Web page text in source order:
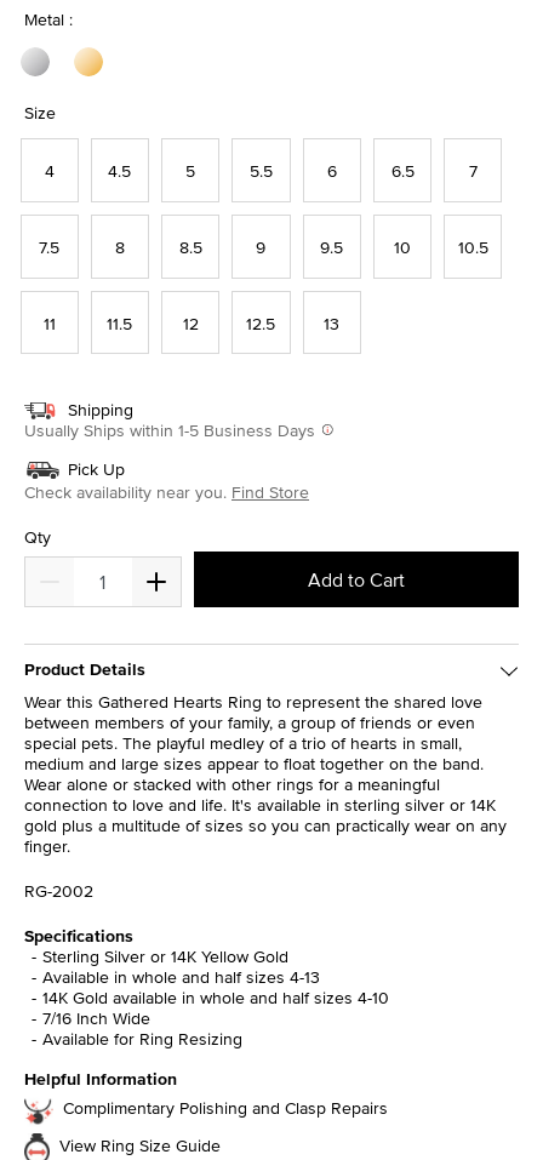
Metal :
Size
4 4.5 5 5.5 6 6.5 7
7.5 8 8.5 9 9.5 10 10.5
11 11.5 12 12.5 13
Shipping
Usually Ships within 1-5 Business Days
Pick Up
Check availability near you. Find Store
Qty
Add to Cart
Product Details
Wear this Gathered Hearts Ring to represent the shared love
between members of your family, a group of friends or even
special pets. The playful medley of a trio of hearts in small,
medium and large sizes appear to float together on the band.
Wear alone or stacked with other rings for a meaningful
connection to love and life. It's available in sterling silver or 14K
gold plus a multitude of sizes so you can practically wear on any
finger.
RG-2002
Specifications
Sterling Silver or 14K Yellow Gold
Available in whole and half sizes 4-13
14K Gold available in whole and half sizes 4-10
7/16 Inch Wide
Available for Ring Resizing
Helpful Information
Complimentary Polishing and Clasp Repairs
View Ring Size Guide